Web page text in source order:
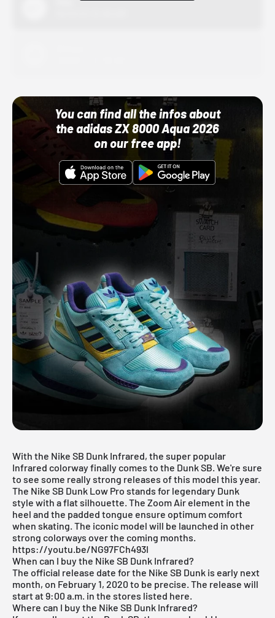
You can find all the infos about
the adidas ZX 8000 Aqua 2026
on our free app!
With the Nike SB Dunk Infrared, the super popular
Infrared colorway finally comes to the Dunk SB. We're sure
to see some really strong releases of this model this year.
The Nike SB Dunk Low Pro stands for legendary Dunk
style with a flat silhouette. The Zoom Air element in the
heel and the padded tongue ensure optimum comfort
when skating. The iconic model will be launched in other
strong colorways over the coming months.
https://youtu.be/NG97FCh493I
When can I buy the Nike SB Dunk Infrared?
The official release date for the Nike SB Dunk is early next
month, on February 1, 2020 to be precise. The release will
start at 9:00 a.m. in the stores listed here.
Where can I buy the Nike SB Dunk Infrared?